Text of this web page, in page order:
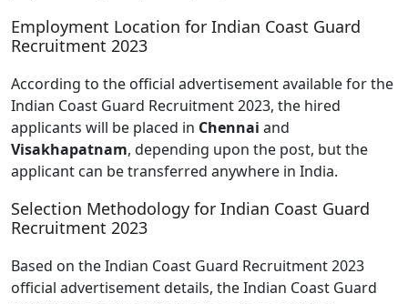
Employment Location for Indian Coast Guard
Recruitment 2023
According to the official advertisement available for the
Indian Coast Guard Recruitment 2023, the hired
applicants will be placed in Chennai and
Visakhapatnam, depending upon the post, but the
applicant can be transferred anywhere in India.
Selection Methodology for Indian Coast Guard
Recruitment 2023
Based on the Indian Coast Guard Recruitment 2023
official advertisement details, the Indian Coast Guard